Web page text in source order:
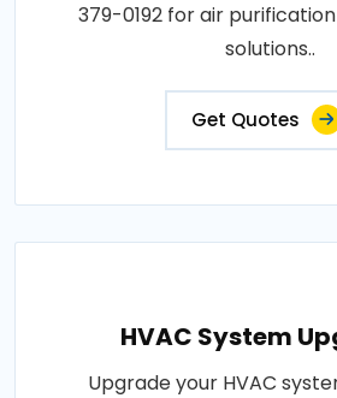
379-0192 for air
solutions..
Get Quotes
HVAC System
Upgrade your HVAC